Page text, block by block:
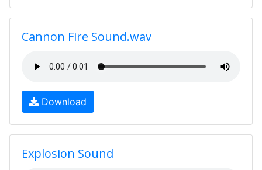
Cannon Fire Sound.wav
Download
Explosion Sound